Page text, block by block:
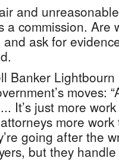
and
a commission. Are
ask for
Banker Lightbourn
moves:
It’s just more
more
going after the
but they handle